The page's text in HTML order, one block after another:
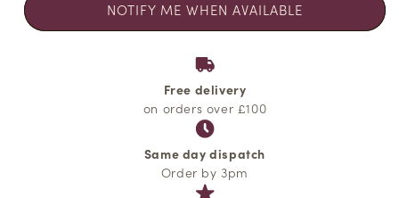
or
out
or
out
out
NOTIFY ME WHEN AVAILABLE
Free delivery
on orders over £100
Same day dispatch
Order by 3pm